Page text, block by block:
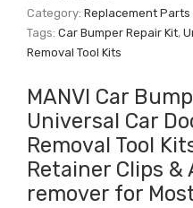
Category:Replacement Parts
Tags:Car Bumper Repair Kit,
Removal Tool Kits
MANVI Car
Universal Car
Removal Tool
Retainer Clips
remover for